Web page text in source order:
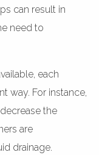
can result in
need to
each
way. For instance,
the
are
drainage.